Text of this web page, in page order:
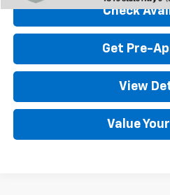
Check
Get Pre-
View
Value